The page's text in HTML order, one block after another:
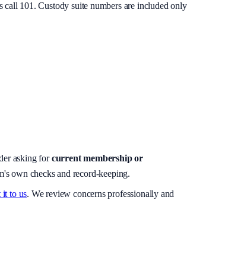
101. Custody suite numbers are included only
asking forcurrent membership or
own checks and record-keeping.
it to us. We review concerns professionally and